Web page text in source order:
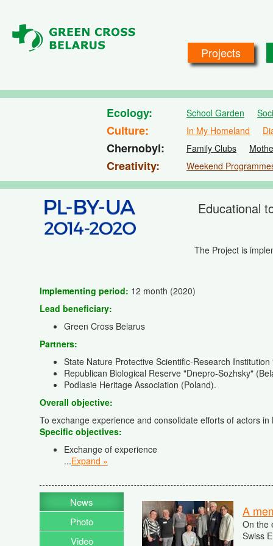
Projects
Ecology School Garden
Culture In My Homeland
Chernobyl Family Clubs
Creativity Weekend
Educational
The Project is
Implementing period: 12 month (2020)
Lead beneficiary:
Green Cross Belarus
Partners:
State Nature Protective Scientific-Research
Republican Biological Reserve "Dnepro-Sozhsky"
Podlasie Heritage Association (Poland).
Overall objective:
To exchange experience and consolidate efforts of actors
Specific objectives:
Exchange of experience
...Expand »
News
Photo
Video
A
On the
Swiss